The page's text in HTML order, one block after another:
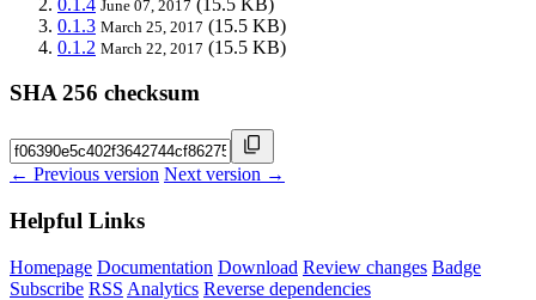
June 07, 2017
0.1.3 March 25, 2017 (15.5 KB)
0.1.2 March 22, 2017 (15.5 KB)
SHA 256 checksum
← Previous version Next version →
Helpful Links
Homepage Documentation Download Review changes Badge
Subscribe RSS Analytics Reverse dependencies